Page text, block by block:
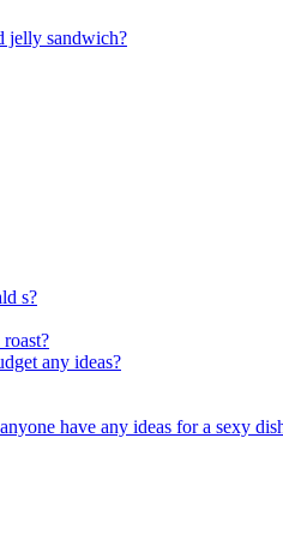
jelly sandwich?
s?
any ideas?
have any ideas for a sexy